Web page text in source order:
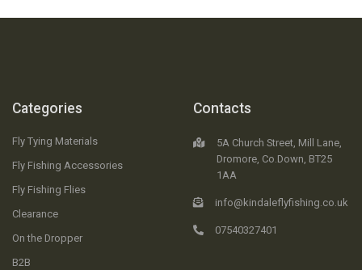
Categories
Fly Tying Materials
Fly Fishing Accessories
Fly Fishing Flies
Clearance
On the Dropper
B2B
Contacts
5A Church Street, Mill Lane,
Dromore, Co.Down, BT25
1AA
info@kindaleflyfishing.co.uk
07540327401